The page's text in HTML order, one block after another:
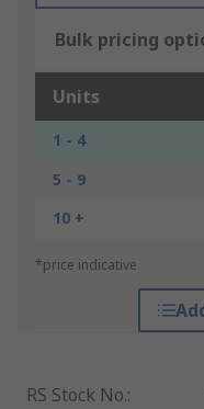
Bulk pricing
Units
1 - 4
5 - 9
10 +
*price indicative
RS Stock No.: